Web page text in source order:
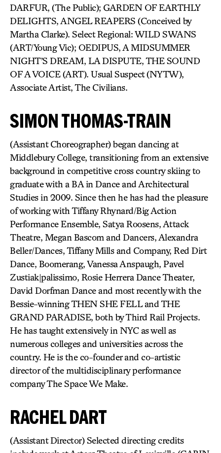
DARFUR, (The Public); GARDEN OF EARTHLY
DELIGHTS, ANGEL REAPERS (Conceived by
Martha Clarke). Select Regional: WILD SWANS
(ART/Young Vic); OEDIPUS, A MIDSUMMER
NIGHT’S DREAM, LA DISPUTE, THE SOUND
OF A VOICE (ART). Usual Suspect (NYTW),
Associate Artist, The Civilians.
SIMON THOMAS-TRAIN
(Assistant Choreographer) began dancing at
Middlebury College, transitioning from an extensive
background in competitive cross country skiing to
graduate with a BA in Dance and Architectural
Studies in 2009. Since then he has had the pleasure
of working with Tiffany Rhynard/Big Action
Performance Ensemble, Satya Roosens, Attack
Theatre, Megan Bascom and Dancers, Alexandra
Beller/Dances, Tiffany Mills and Company, Red Dirt
Dance, Boomerang, Vanessa Anspaugh, Pavel
Zustiak|palissimo, Rosie Herrera Dance Theater,
David Dorfman Dance and most recently with the
Bessie-winning THEN SHE FELL and THE
GRAND PARADISE, both by Third Rail Projects.
He has taught extensively in NYC as well as
numerous colleges and universities across the
country. He is the co-founder and co-artistic
director of the multidisciplinary performance
company The Space We Make.
RACHEL DART
(Assistant Director) Selected directing credits